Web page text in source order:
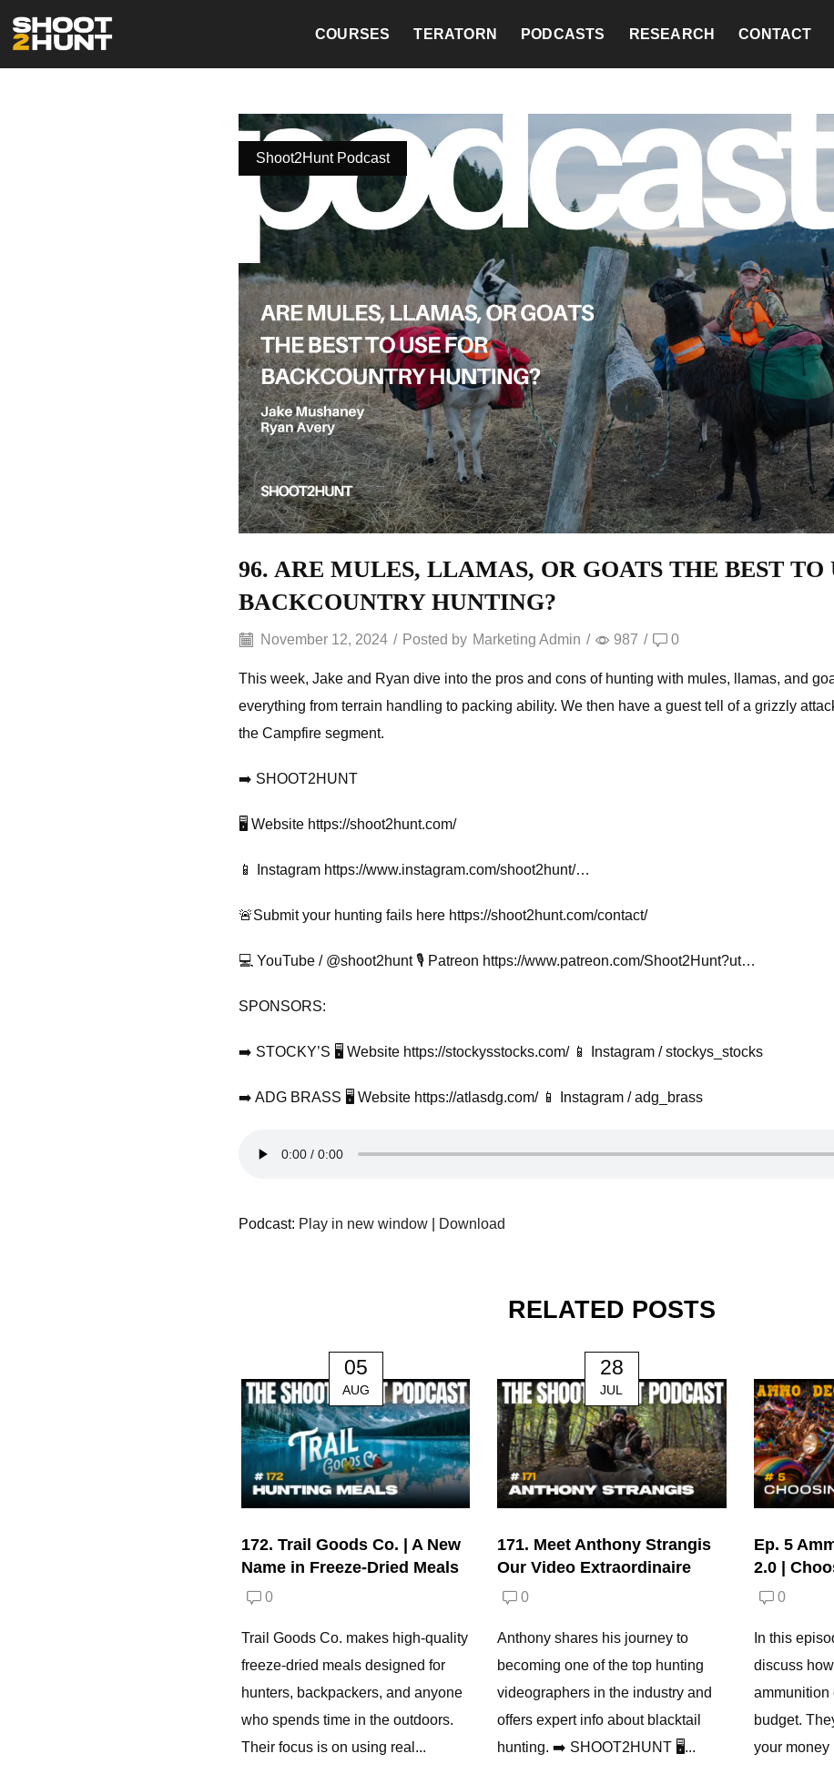
COURSES TERATORN PODCASTS RESEARCH CONTACT
Shoot2Hunt Podcast
96. ARE MULES, LLAMAS, OR GOATS THE BEST TO
BACKCOUNTRY HUNTING?
November 12, 2024 / Posted by Marketing Admin / 987 / 0
This week, Jake and Ryan dive into the pros and cons of hunting with mules, llamas, and
everything from terrain handling to packing ability. We then have a guest tell of a grizzly
the Campfire segment.
➡️ SHOOT2HUNT
🖥️ Website https://shoot2hunt.com/
📱 Instagram https://www.instagram.com/shoot2hunt/…
🚨Submit your hunting fails here https://shoot2hunt.com/contact/
💻 YouTube / @shoot2hunt 🎙️ Patreon https://www.patreon.com/Shoot2Hunt?ut…
SPONSORS:
➡️ STOCKY’S 🖥️ Website https://stockysstocks.com/ 📱 Instagram / stockys_stocks
➡️ ADG BRASS 🖥️ Website https://atlasdg.com/ 📱 Instagram / adg_brass
Podcast: Play in new window Download
RELATED POSTS
05
AUG
172. Trail Goods Co. | A New
Name in Freeze-Dried Meals
0
Trail Goods Co. makes high-quality
freeze-dried meals designed for
hunters, backpackers, and anyone
who spends time in the outdoors.
Their focus is on using real...
28
JUL
171. Meet Anthony Strangis
Our Video Extraordinaire
0
Anthony shares his journey to
becoming one of the top hunting
videographers in the industry and
offers expert info about blacktail
hunting. ➡️ SHOOT2HUNT 🖥️...
Ep. 5
2.0 |
0
In this
discuss
ammunition
budget.
your money